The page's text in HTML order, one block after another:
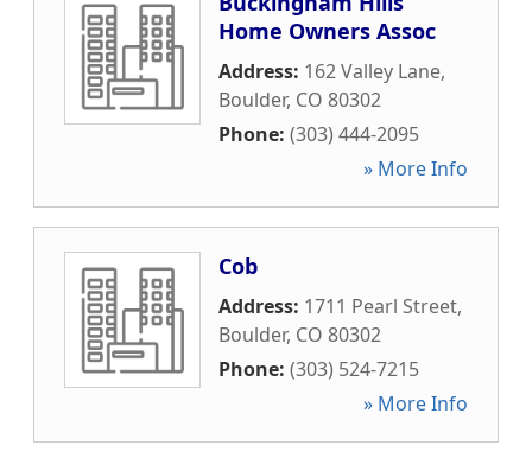
Home Owners Assoc
Address: 162 Valley Lane,
Boulder, CO 80302
Phone: (303) 444-2095
» More Info
Cob
Address: 1711 Pearl Street,
Boulder, CO 80302
Phone: (303) 524-7215
» More Info